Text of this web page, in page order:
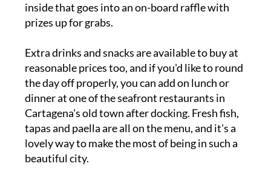
inside that goes into an on-board raffle with
prizes up for grabs.
Extra drinks and snacks are available to buy at
reasonable prices too, and if you'd like to round
the day off properly, you can add on lunch or
dinner at one of the seafront restaurants in
Cartagena's old town after docking. Fresh fish,
tapas and paella are all on the menu, and it's a
lovely way to make the most of being in such a
beautiful city.